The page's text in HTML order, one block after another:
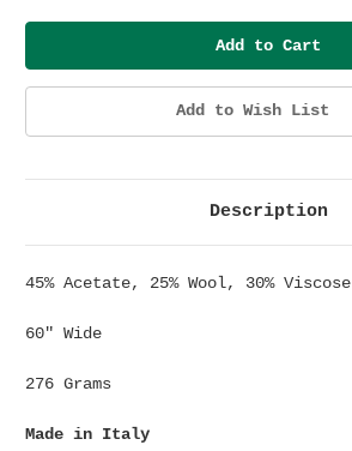
Add to Wish List
Description
45% Acetate, 25% Wool, 30% Viscose
60" Wide
276 Grams
Made in Italy